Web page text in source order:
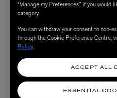
“Manage my Preferences” if you would
category.
You can withdraw your consent to non-
through the Cookie Preference Centre,
Policy.
ESSENTIAL
ACCEPT ALL